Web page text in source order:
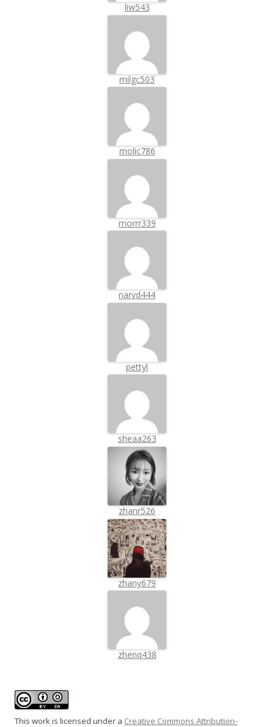
liw543
milgc503
molic786
morrr339
narvd444
pettyl
sheaa263
zhanr526
zhany679
zhenq438
This work is licensed under a Creative Commons Attribution-